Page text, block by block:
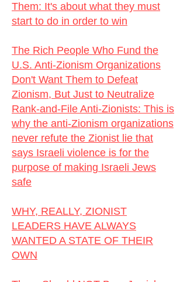
Them: It's about what they must
start to do in order to win
The Rich People Who Fund the
U.S. Anti-Zionism Organizations
Don't Want Them to Defeat
Zionism, But Just to Neutralize
Rank-and-File Anti-Zionists: This is
why the anti-Zionism organizations
never refute the Zionist lie that
says Israeli violence is for the
purpose of making Israeli Jews
safe
WHY, REALLY, ZIONIST
LEADERS HAVE ALWAYS
WANTED A STATE OF THEIR
OWN